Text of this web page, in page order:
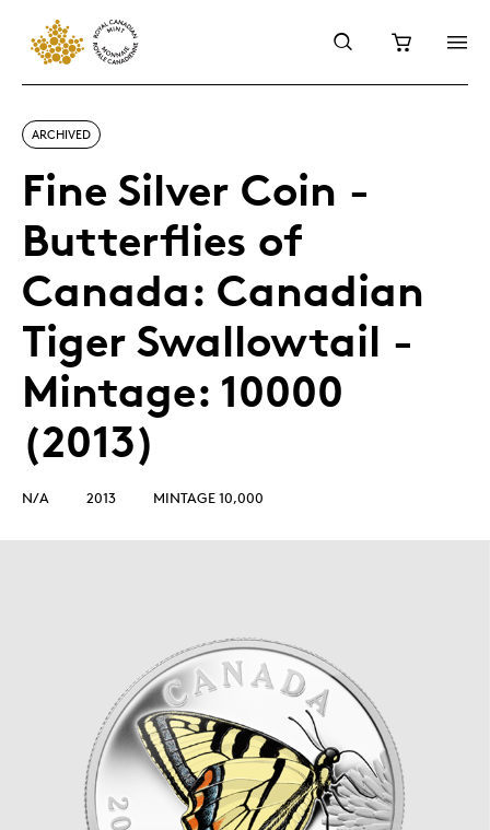
ARCHIVED
Fine Silver Coin -
Butterflies of
Canada: Canadian
Tiger Swallowtail -
Mintage: 10000
(2013)
N/A 2013 MINTAGE 10,000